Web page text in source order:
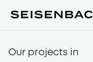
Our projects in